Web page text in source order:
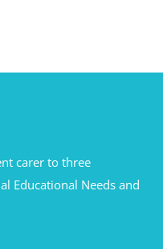
carer to three
Educational Needs and